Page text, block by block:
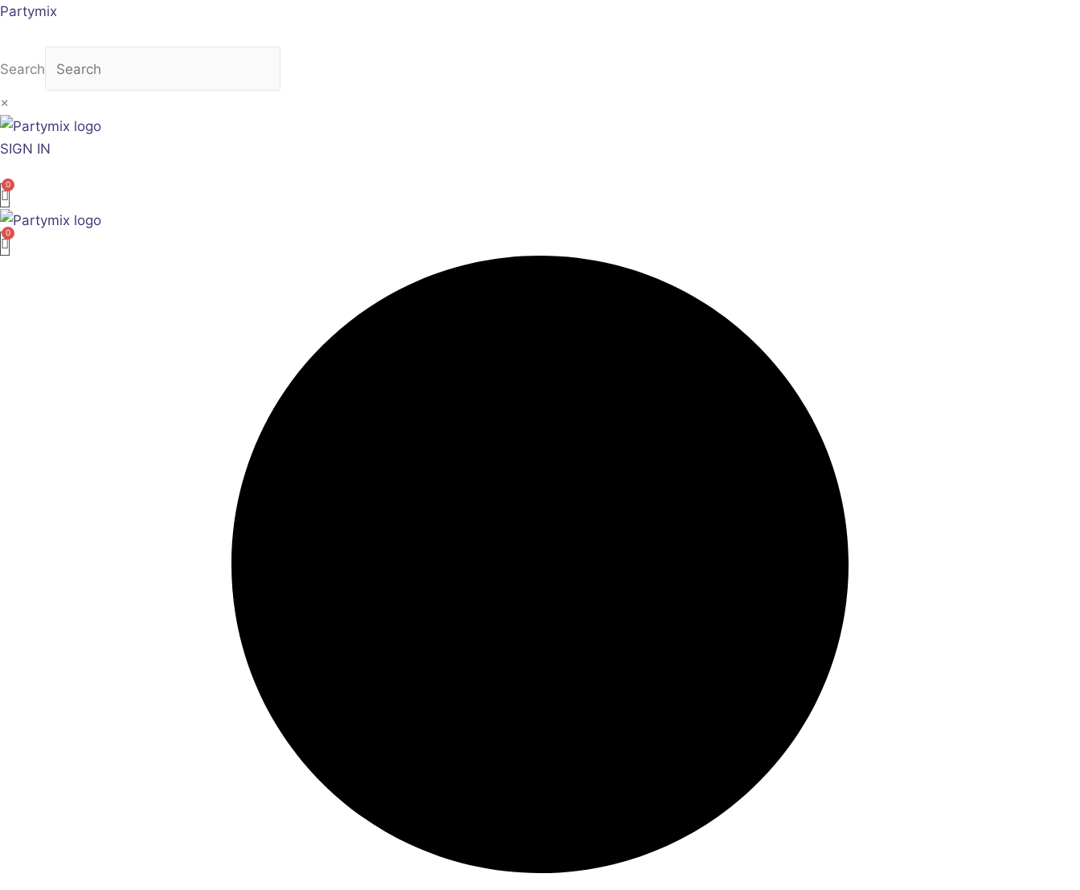
Skip
Partymix
Search
×
SIGN IN